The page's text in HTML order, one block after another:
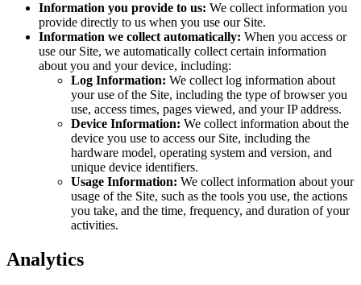
Information you provide to us: We collect information you
provide directly to us when you use our Site.
Information we collect automatically: When you access or
use our Site, we automatically collect certain information
about you and your device, including:
Log Information: We collect log information about
your use of the Site, including the type of browser you
use, access times, pages viewed, and your IP address.
Device Information: We collect information about the
device you use to access our Site, including the
hardware model, operating system and version, and
unique device identifiers.
Usage Information: We collect information about your
usage of the Site, such as the tools you use, the actions
you take, and the time, frequency, and duration of your
activities.
Analytics